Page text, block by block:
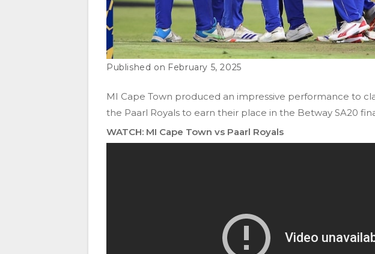
February 5, 2025
MI Cape Town produced an impressive performance to
the Paarl Royals to earn their place in the Betway SA20
WATCH: MI Cape Town vs Paarl Royals